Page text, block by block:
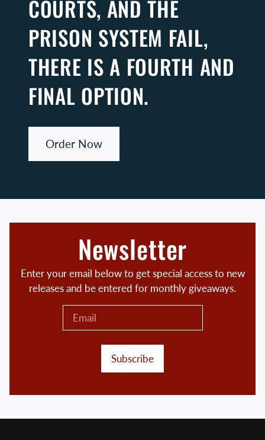
COURTS, AND THE
PRISON SYSTEM FAIL,
THERE IS A FOURTH AND
FINAL OPTION.
Order Now
Newsletter
Enter your email below to get special access to new
releases and be entered for monthly giveaways.
Subscribe